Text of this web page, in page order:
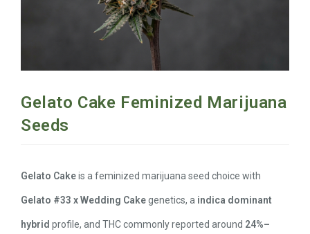
Gelato Cake Feminized Marijuana
Seeds
Gelato Cakeis a feminized marijuana seed choice with
Gelato #33 x Wedding Cakegenetics, a indica dominant
hybrid profile, and THC commonly reported around 24%–